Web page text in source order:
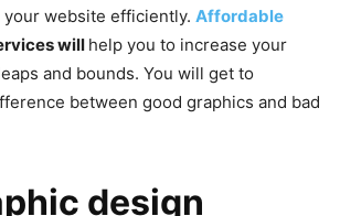
website efficiently. Affordable
will help you to increase your
and bounds. You will get to
between good graphics and bad
design